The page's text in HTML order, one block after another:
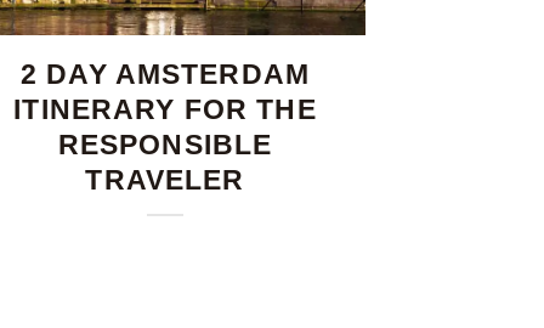
2 DAY AMSTERDAM
ITINERARY FOR THE
RESPONSIBLE
TRAVELER